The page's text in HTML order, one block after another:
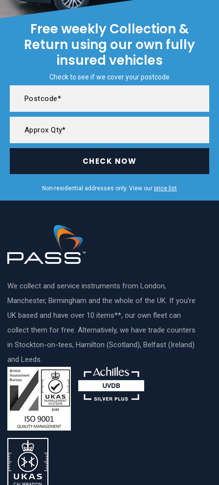
Free weekly Collection &
Return using our own fully
insured vehicles
Check to see if we cover your postcode
CHECK NOW
Non-residential addresses only. View our price list
We collect and service instruments from London,
Manchester, Birmingham and the whole of the UK. If you’re
UK based and have over 10 items**, our own fleet can
collect them for free. Alternatively, we have trade counters
in Stockton-on-tees, Hamilton (Scotland), Belfast (Ireland)
and Leeds.